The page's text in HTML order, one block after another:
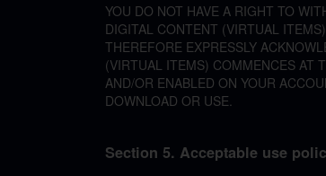
YOU DO NOT HAVE A RIGHT TO
DIGITAL CONTENT (VIRTUAL
THEREFORE EXPRESSLY
(VIRTUAL ITEMS) COMMENCES AT
AND/OR ENABLED ON YOUR
DOWNLOAD OR USE.
Section 5. Acceptable use